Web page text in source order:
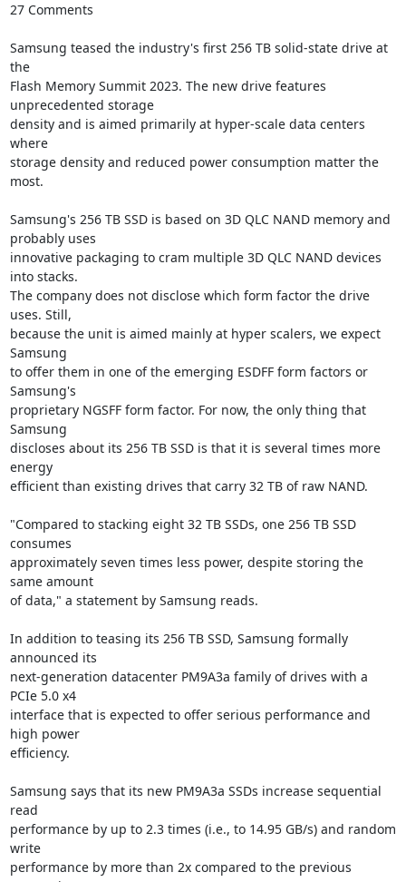
27 Comments
Samsung teased the industry's first 256 TB solid-state drive at
the
Flash Memory Summit 2023. The new drive features
unprecedented storage
density and is aimed primarily at hyper-scale data centers
where
storage density and reduced power consumption matter the
most.
Samsung's 256 TB SSD is based on 3D QLC NAND memory and
probably uses
innovative packaging to cram multiple 3D QLC NAND devices
into stacks.
The company does not disclose which form factor the drive
uses. Still,
because the unit is aimed mainly at hyper scalers, we expect
Samsung
to offer them in one of the emerging ESDFF form factors or
Samsung's
proprietary NGSFF form factor. For now, the only thing that
Samsung
discloses about its 256 TB SSD is that it is several times more
energy
efficient than existing drives that carry 32 TB of raw NAND.
"Compared to stacking eight 32 TB SSDs, one 256 TB SSD
consumes
approximately seven times less power, despite storing the
same amount
of data," a statement by Samsung reads.
In addition to teasing its 256 TB SSD, Samsung formally
announced its
next-generation datacenter PM9A3a family of drives with a
PCIe 5.0 x4
interface that is expected to offer serious performance and
high power
efficiency.
Samsung says that its new PM9A3a SSDs increase sequential
read
performance by up to 2.3 times (i.e., to 14.95 GB/s) and random
write
performance by more than 2x compared to the previous